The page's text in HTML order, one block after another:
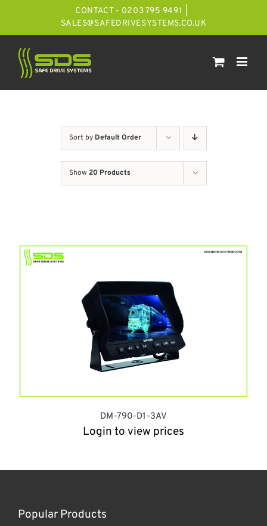
CONTACT - 0203 795 9491
SALES@SAFEDRIVESYSTEMS.CO.UK
Sort by Default Order
Show 20 Products
DM-790-D1-3AV
Login to view prices
Popular Products